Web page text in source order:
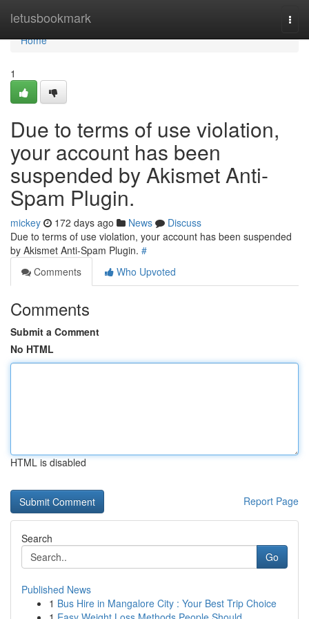
letusbookmark
Home
Home
1
Due to terms of use violation,
your account has been
suspended by Akismet Anti-
Spam Plugin.
mickey 172 days ago News
Discuss
Due to terms of use violation, your account has been suspended
by Akismet Anti-Spam Plugin. #
Comments
Who Upvoted
Comments
Submit a Comment
No HTML
HTML is disabled
Report Page
Search
Go
Published News
1 Bus Hire in Mangalore City : Your Best Trip Choice